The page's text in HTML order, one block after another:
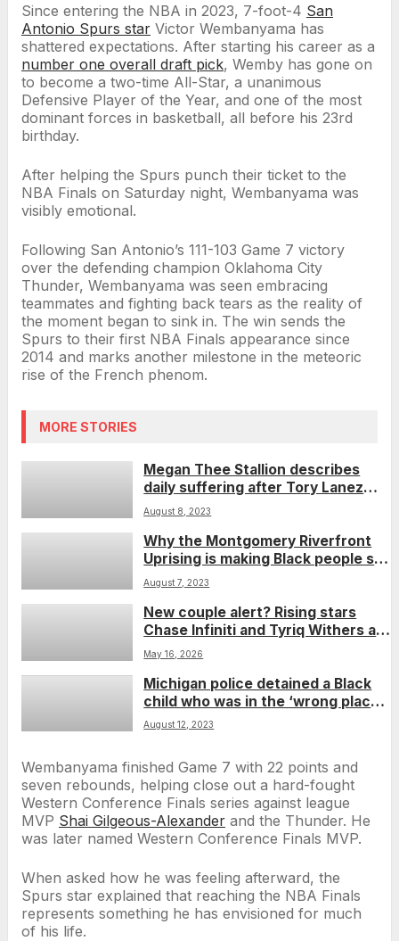
Since entering the NBA in 2023, 7-foot-4 San
Antonio Spurs star Victor Wembanyama has
shattered expectations. After starting his career as a
number one overall draft pick, Wemby has gone on
to become a two-time All-Star, a unanimous
Defensive Player of the Year, and one of the most
dominant forces in basketball, all before his 23rd
birthday.
After helping the Spurs punch their ticket to the
NBA Finals on Saturday night, Wembanyama was
visibly emotional.
Following San Antonio’s 111-103 Game 7 victory
over the defending champion Oklahoma City
Thunder, Wembanyama was seen embracing
teammates and fighting back tears as the reality of
the moment began to sink in. The win sends the
Spurs to their first NBA Finals appearance since
2014 and marks another milestone in the meteoric
rise of the French phenom.
MORE STORIES
Megan Thee Stallion describes
daily suffering after Tory Lanez
shooting during rapper’s
August 8, 2023
Why the Montgomery Riverfront
Uprising is making Black people so
damn happy
August 7, 2023
New couple alert? Rising stars
Chase Infiniti and Tyriq Withers are
reportedly dating
May 16, 2026
Michigan police detained a Black
child who was in the ‘wrong place,
wrong time,’ department says
August 12, 2023
Wembanyama finished Game 7 with 22 points and
seven rebounds, helping close out a hard-fought
Western Conference Finals series against league
MVP Shai Gilgeous-Alexander and the Thunder. He
was later named Western Conference Finals MVP.
When asked how he was feeling afterward, the
Spurs star explained that reaching the NBA Finals
represents something he has envisioned for much
of his life.